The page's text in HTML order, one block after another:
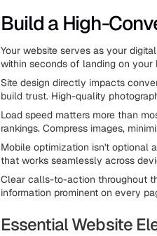
Build a High-
Your website serves as your
within seconds of landing on your
Site design directly impacts
build trust. High-quality
Load speed matters more than
rankings. Compress images,
Mobile optimization isn't optional
that works seamlessly across
Clear calls-to-action throughout
information prominent on every
Essential Website